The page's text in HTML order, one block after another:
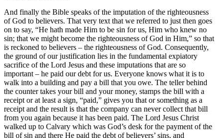
And finally the Bible speaks of the imputation of the righteousness
of God to believers. That very text that we referred to just then goes
on to say, “He hath made Him to be sin for us, Him who knew no
sin; that we might become the righteousness of God in Him,” so that
is reckoned to believers – the righteousness of God. Consequently,
the ground of our justification lies in the fundamental expiatory
sacrifice of the Lord Jesus and these imputations that are so
important – he paid our debt for us. Everyone knows what it is to
walk into a building and pay a bill that you owe. The teller behind
the counter takes your bill and your money, stamps the bill with a
receipt or at least a sign, “paid,” gives you that or something as a
receipt and the result is that the company can never collect that bill
from you again because it has been paid. The Lord Jesus Christ
walked up to Calvary which was God’s desk for the payment of the
bill of sin and there He paid the debt of believers’ sins, and